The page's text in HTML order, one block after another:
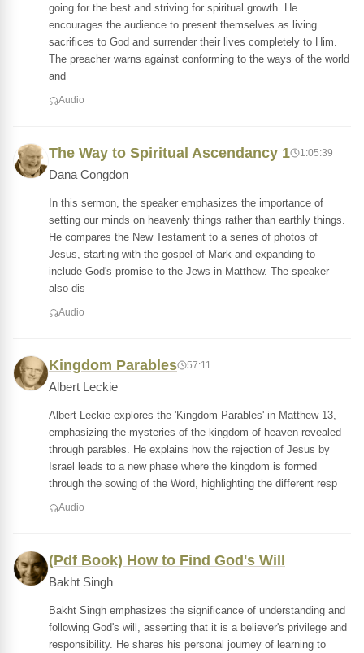
going for the best and striving for spiritual growth. He
encourages the audience to present themselves as living
sacrifices to God and surrender their lives completely to Him.
The preacher warns against conforming to the ways of the world
and
Audio
The Way to Spiritual Ascendancy 1 1:05:39
Dana Congdon
In this sermon, the speaker emphasizes the importance of
setting our minds on heavenly things rather than earthly things.
He compares the New Testament to a series of photos of
Jesus, starting with the gospel of Mark and expanding to
include God's promise to the Jews in Matthew. The speaker
also dis
Audio
Kingdom Parables 57:11
Albert Leckie
Albert Leckie explores the 'Kingdom Parables' in Matthew 13,
emphasizing the mysteries of the kingdom of heaven revealed
through parables. He explains how the rejection of Jesus by
Israel leads to a new phase where the kingdom is formed
through the sowing of the Word, highlighting the different resp
Audio
(Pdf Book) How to Find God's Will
Bakht Singh
Bakht Singh emphasizes the significance of understanding and
following God's will, asserting that it is a believer's privilege and
responsibility. He shares his personal journey of learning to